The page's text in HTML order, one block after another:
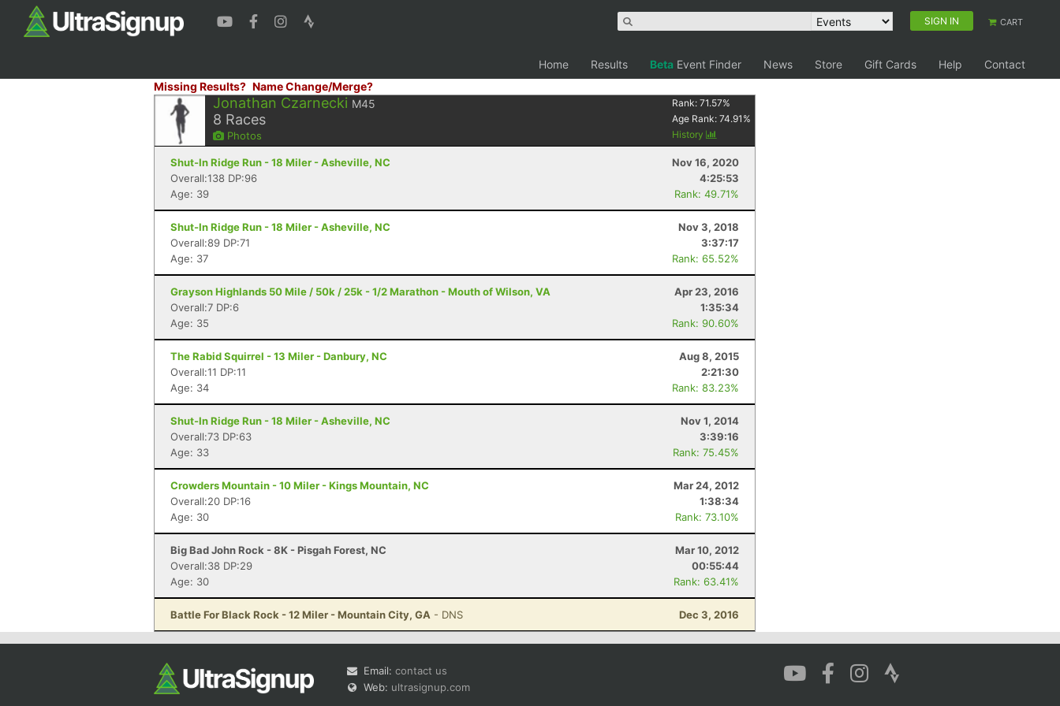
SIGN IN CART
Home Results Beta Event Finder News Store Gift Cards Help
Contact
Missing Results? Name Change/Merge?
Jonathan Czarnecki M45
8 Races
Photos
Rank:71.57%
Age Rank:74.91 %
History
Shut-In Ridge Run - 18 Miler - Asheville, NC
Nov 16, 2020
Overall:138 DP:96
4:25:53
Age: 39
Rank: 49.71%
Shut-In Ridge Run - 18 Miler - Asheville, NC
Nov 3, 2018
Overall:89 DP:71
3:37:17
Age: 37
Rank: 65.52%
Grayson Highlands 50 Mile / 50k / 25k - 1/2 Marathon - Mouth of Wilson, VA
Apr 23, 2016
Overall:7 DP:6
1:35:34
Age: 35
Rank: 90.60%
The Rabid Squirrel - 13 Miler - Danbury, NC
Aug 8, 2015
Overall:11 DP:11
2:21:30
Age: 34
Rank: 83.23%
Shut-In Ridge Run - 18 Miler - Asheville, NC
Nov 1, 2014
Overall:73 DP:63
3:39:16
Age: 33
Rank: 75.45%
Crowders Mountain - 10 Miler - Kings Mountain, NC
Mar 24, 2012
Overall:20 DP:16
1:38:34
Age: 30
Rank: 73.10%
Big Bad John Rock - 8K - Pisgah Forest, NC
Mar 10, 2012
Overall:38 DP:29
00:55:44
Age: 30
Rank: 63.41%
Battle For Black Rock - 12 Miler - Mountain City, GA - DNS Dec 3, 2016
Email: contact us
Web: ultrasignup.com